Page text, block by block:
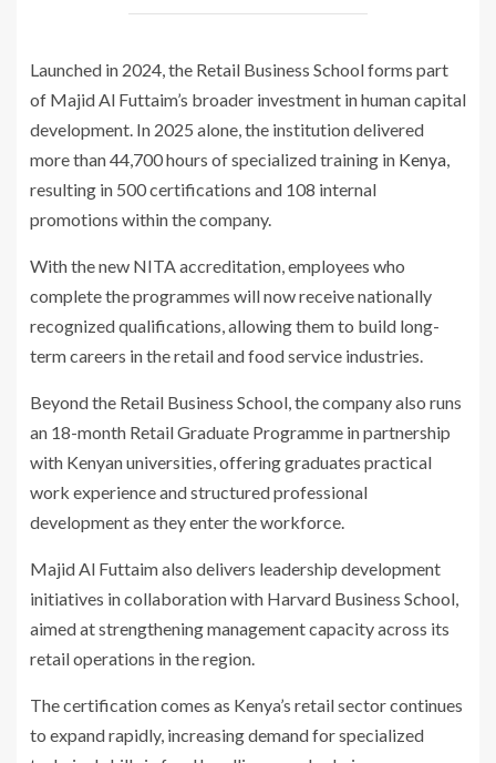
Launched in 2024, the Retail Business School forms part
of Majid Al Futtaim’s broader investment in human capital
development. In 2025 alone, the institution delivered
more than 44,700 hours of specialized training in Kenya,
resulting in 500 certifications and 108 internal
promotions within the company.
With the new NITA accreditation, employees who
complete the programmes will now receive nationally
recognized qualifications, allowing them to build long-
term careers in the retail and food service industries.
Beyond the Retail Business School, the company also runs
an 18-month Retail Graduate Programme in partnership
with Kenyan universities, offering graduates practical
work experience and structured professional
development as they enter the workforce.
Majid Al Futtaim also delivers leadership development
initiatives in collaboration with Harvard Business School,
aimed at strengthening management capacity across its
retail operations in the region.
The certification comes as Kenya’s retail sector continues
to expand rapidly, increasing demand for specialized